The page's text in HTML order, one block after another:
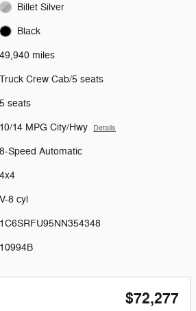
Billet Silver
Black
49,940 miles
Truck Crew Cab/5 seats
5 seats
10/14 MPG City/Hwy Details
8-Speed Automatic
4x4
V-8 cyl
1C6SRFU95NN354348
10994B
$72,277